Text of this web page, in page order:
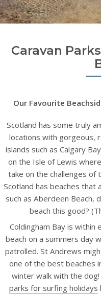
Caravan
Our Favourite
Scotland has some truly
locations with gorgeous,
islands such as Calgary
on the Isle of Lewis
take on the challenges
Scotland has beaches that
such as Aberdeen Beach,
beach this good?
Coldingham Bay is within
beach on a summers day
patrolled. St Andrews
one of the best beaches
winter walk with the
parks for surfing holidays